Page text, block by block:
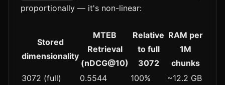
proportionally — it's non-linear:
Stored
dimensionality
MTEB
Retrieval
(nDCG@10)
Relative
to full
3072
RAM per
1M
chunks
3072 (full)
0.5544 100% ~12.2 GB